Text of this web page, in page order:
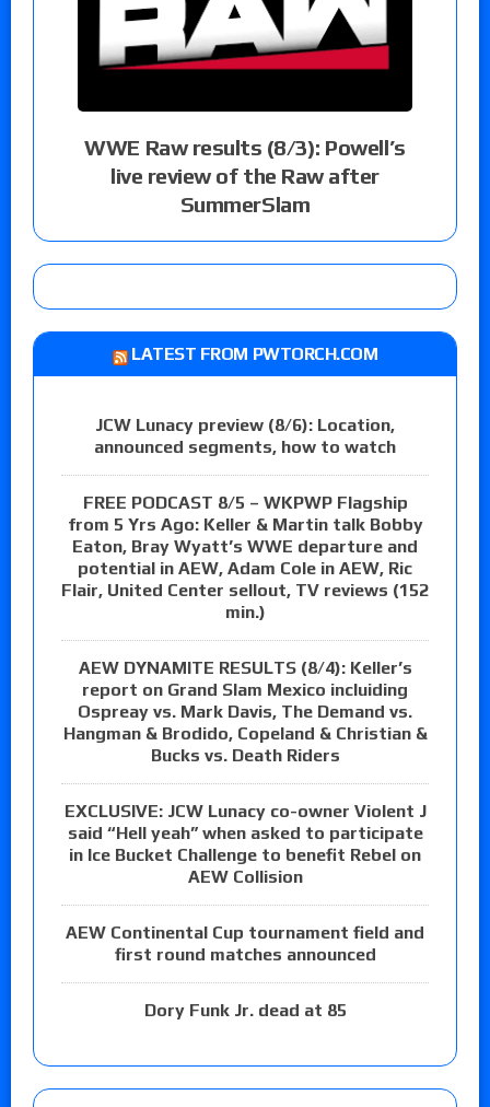
WWE Raw results (8/3): Powell’s
live review of the Raw after
SummerSlam
LATEST FROM PWTORCH.COM
JCW Lunacy preview (8/6): Location,
announced segments, how to watch
FREE PODCAST 8/5 – WKPWP Flagship
from 5 Yrs Ago: Keller & Martin talk Bobby
Eaton, Bray Wyatt’s WWE departure and
potential in AEW, Adam Cole in AEW, Ric
Flair, United Center sellout, TV reviews (152
min.)
AEW DYNAMITE RESULTS (8/4): Keller’s
report on Grand Slam Mexico incluiding
Ospreay vs. Mark Davis, The Demand vs.
Hangman & Brodido, Copeland & Christian &
Bucks vs. Death Riders
EXCLUSIVE: JCW Lunacy co-owner Violent J
said “Hell yeah” when asked to participate
in Ice Bucket Challenge to benefit Rebel on
AEW Collision
AEW Continental Cup tournament field and
first round matches announced
Dory Funk Jr. dead at 85